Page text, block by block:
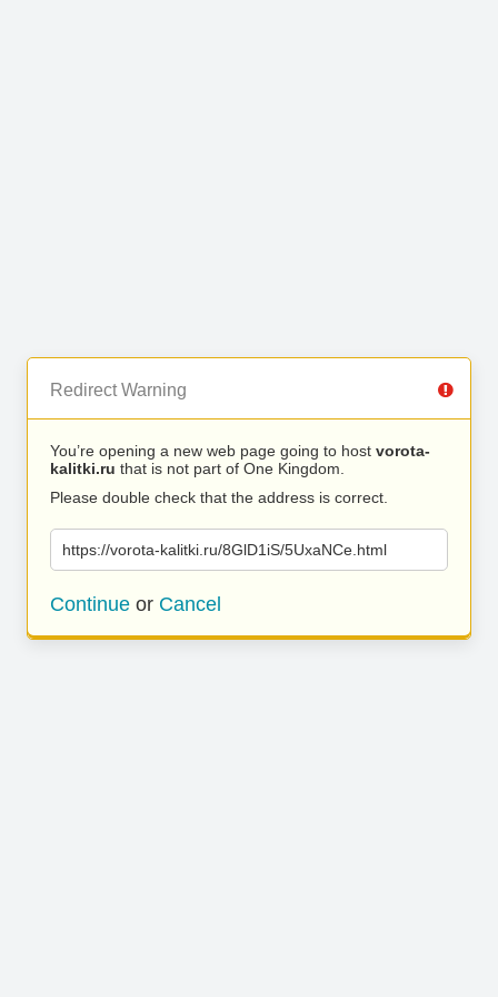
Redirect Warning
You’re opening a new web page going to host vorota-
kalitki.ru that is not part of One Kingdom.
Please double check that the address is correct.
https://vorota-kalitki.ru/8GlD1iS/5UxaNCe.html
Continue or Cancel